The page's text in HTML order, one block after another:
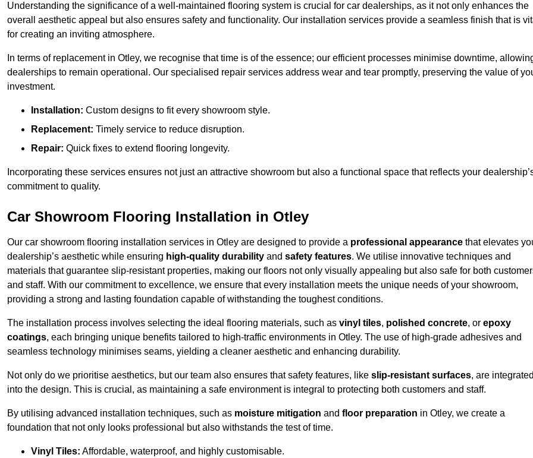
Understanding the significance of a well-maintained flooring system is crucial for car dealerships, as it not only enhances the
overall aesthetic appeal but also ensures safety and functionality. Our installation services provide a seamless finish that is
for creating an inviting atmosphere.
In terms of replacement in Otley, we recognise that time is of the essence; our efficient processes minimise downtime,
dealerships to remain operational. Our specialised repair services address wear and tear promptly, preserving the value of
investment.
Installation: Custom designs to fit every showroom style.
Replacement: Timely service to reduce disruption.
Repair: Quick fixes to extend flooring longevity.
Incorporating these services ensures not just an attractive showroom but also a functional space that reflects your
commitment to quality.
Car Showroom Flooring Installation in Otley
Our car showroom flooring installation services in Otley are designed to provide a professional appearance that elevates
dealership’s aesthetic while ensuring high-quality durability and safety features. We utilise innovative techniques and
materials that guarantee slip-resistant properties, making our floors not only visually appealing but also safe for both
and staff. With our commitment to excellence, we ensure that every installation meets the unique needs of your showroom,
providing a strong and lasting foundation capable of withstanding the toughest conditions.
The installation process involves selecting the ideal flooring materials, such as vinyl tiles, polished concrete, or epoxy
coatings, each bringing unique benefits tailored to high-traffic environments in Otley. The use of high-grade adhesives and
seamless technology minimises seams, yielding a cleaner aesthetic and enhancing durability.
Not only do we prioritise aesthetics, but our team also ensures that safety features, like slip-resistant surfaces, are integrated
into the design. This is crucial, as maintaining a safe environment is integral to protecting both customers and staff.
By utilising advanced installation techniques, such as moisture mitigation and floor preparation in Otley, we create a
foundation that not only looks professional but also withstands the test of time.
Vinyl Tiles: Affordable, waterproof, and highly customisable.